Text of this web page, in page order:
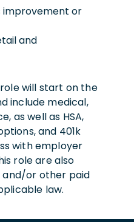
improvement or
and
will start on the
include medical,
as well as HSA,
and 401k
with employer
role are also
and/or other paid
law.